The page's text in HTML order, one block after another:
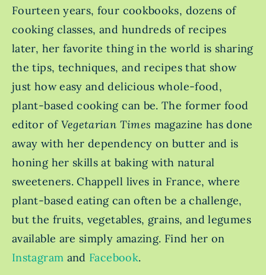
Fourteen years, four cookbooks, dozens of
cooking classes, and hundreds of recipes
later, her favorite thing in the world is sharing
the tips, techniques, and recipes that show
just how easy and delicious whole-food,
plant-based cooking can be. The former food
editor of Vegetarian Times magazine has done
away with her dependency on butter and is
honing her skills at baking with natural
sweeteners. Chappell lives in France, where
plant-based eating can often be a challenge,
but the fruits, vegetables, grains, and legumes
available are simply amazing. Find her on
Instagram and Facebook.